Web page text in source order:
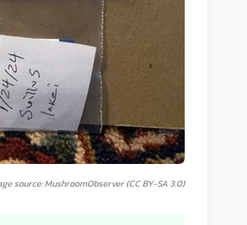
source: MushroomObserver (CC BY-SA 3.0)